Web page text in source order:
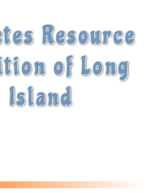
Resource
of Long
Island